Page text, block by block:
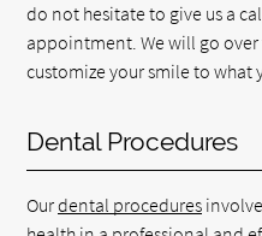
do not hesitate to give us a
appointment. We will go
customize your smile to what
Dental Procedures
Ourdental procedures